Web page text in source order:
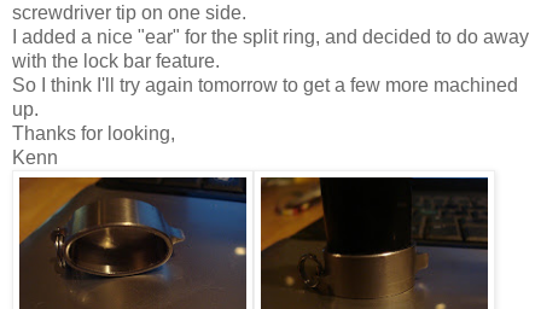
screwdriver tip on one side.
I added a nice "ear" for the split ring, and decided to do away
with the lock bar feature.
So I think I'll try again tomorrow to get a few more machined
up.
Thanks for looking,
Kenn